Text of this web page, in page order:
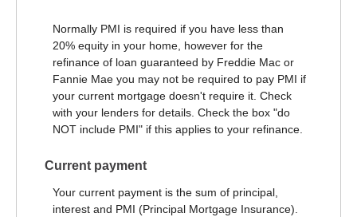
Normally PMI is required if you have less than
20% equity in your home, however for the
refinance of loan guaranteed by Freddie Mac or
Fannie Mae you may not be required to pay PMI if
your current mortgage doesn't require it. Check
with your lenders for details. Check the box "do
NOT include PMI" if this applies to your refinance.
Current payment
Your current payment is the sum of principal,
interest and PMI (Principal Mortgage Insurance).